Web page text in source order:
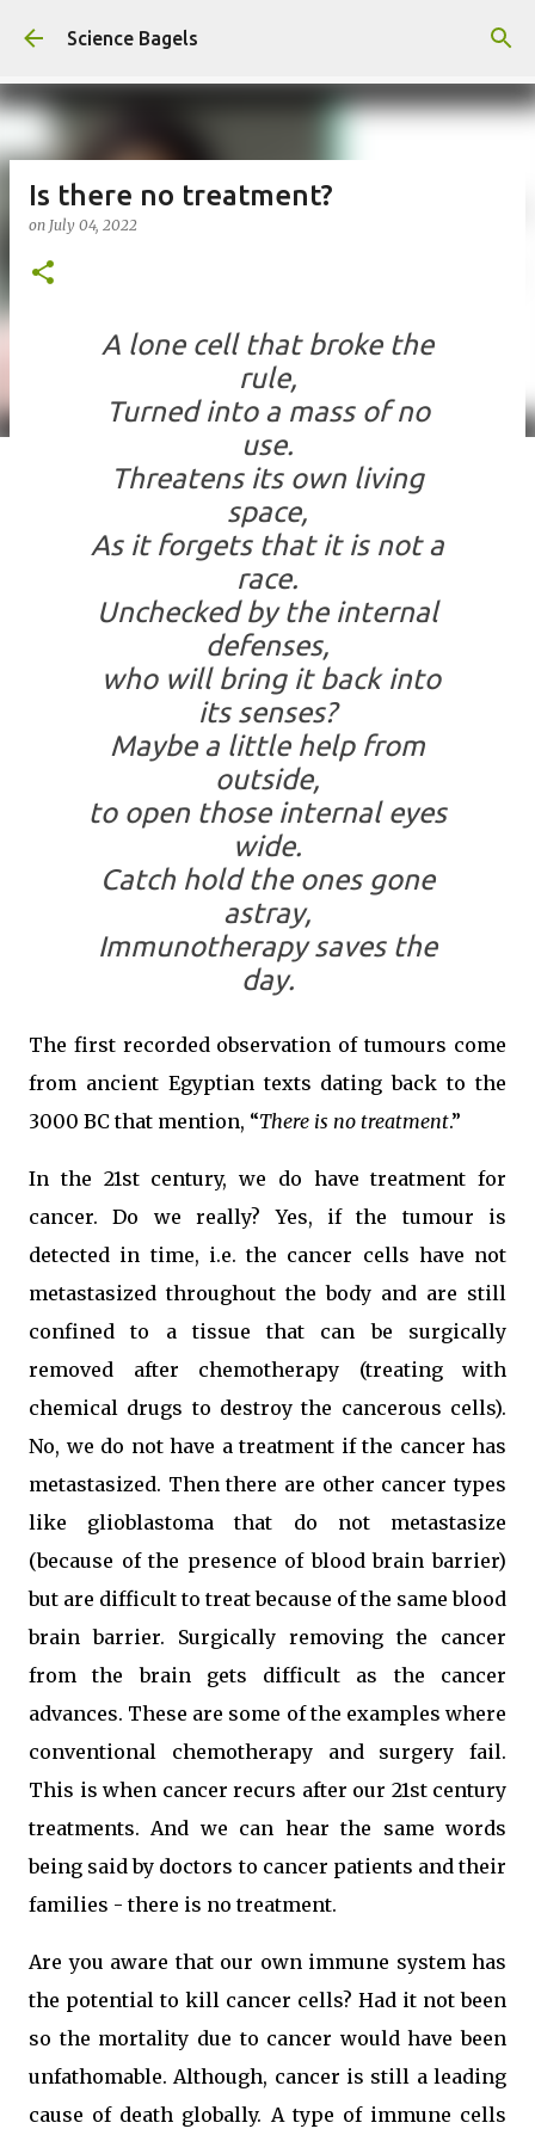
Skip to main content
Science Bagels
Is there no treatment?
on July 04, 2022
A lone cell that broke the
rule,
Turned into a mass of no
use.
Threatens its own living
space,
As it forgets that it is not a
race.
Unchecked by the internal
defenses,
who will bring it back into
its senses?
Maybe a little help from
outside,
to open those internal eyes
wide.
Catch hold the ones gone
astray,
Immunotherapy saves the
day.
The first recorded observation of tumours come
from ancient Egyptian texts dating back to the
3000 BC that mention, “There is no treatment.”
In the 21st century, we do have treatment for
cancer. Do we really? Yes, if the tumour is
detected in time, i.e. the cancer cells have not
metastasized throughout the body and are still
confined to a tissue that can be surgically
removed after chemotherapy (treating with
chemical drugs to destroy the cancerous cells).
No, we do not have a treatment if the cancer has
metastasized. Then there are other cancer types
like glioblastoma that do not metastasize
(because of the presence of blood brain barrier)
but are difficult to treat because of the same blood
brain barrier. Surgically removing the cancer
from the brain gets difficult as the cancer
advances. These are some of the examples where
conventional chemotherapy and surgery fail.
This is when cancer recurs after our 21st century
treatments. And we can hear the same words
being said by doctors to cancer patients and their
families - there is no treatment.
Are you aware that our own immune system has
the potential to kill cancer cells? Had it not been
so the mortality due to cancer would have been
unfathomable. Although, cancer is still a leading
cause of death globally. A type of immune cells